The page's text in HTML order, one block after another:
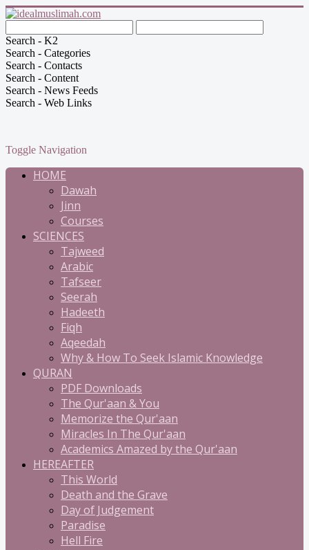
Search - K2
Search - Categories
Search - Contacts
Search - Content
Search - News Feeds
Search - Web Links
Toggle Navigation
HOME
Dawah
Jinn
Courses
SCIENCES
Tajweed
Arabic
Tafseer
Seerah
Hadeeth
Fiqh
Aqeedah
Why & How To Seek Islamic Knowledge
QURAN
PDF Downloads
The Qur'aan & You
Memorize the Qur'aan
Miracles In The Qur'aan
Academics Amazed by the Qur'aan
HEREAFTER
This World
Death and the Grave
Day of Judgement
Paradise
Hell Fire